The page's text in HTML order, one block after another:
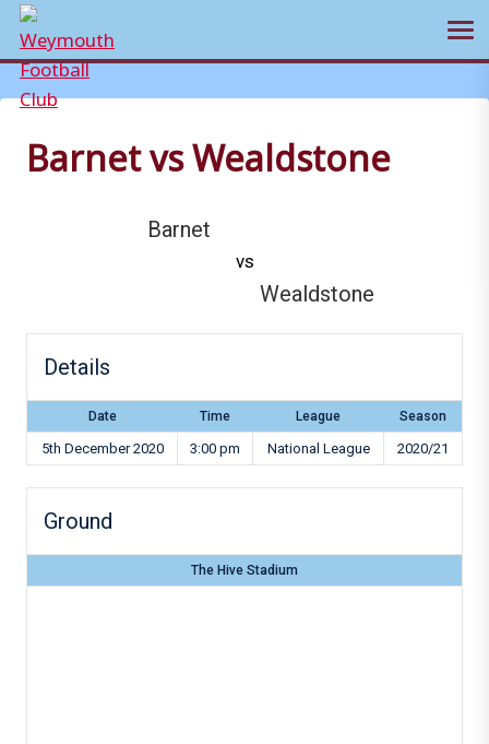
Skip
to
contentBarnet vs Wealdstone
Barnet
vs
Wealdstone
Details
Date Time League Season
5th December 2020 3:00 pm National League 2020/21
Ground
The Hive Stadium